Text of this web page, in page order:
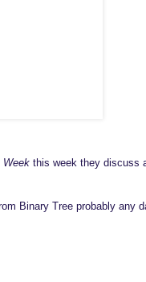
Week this week they discuss
Binary Tree probably any